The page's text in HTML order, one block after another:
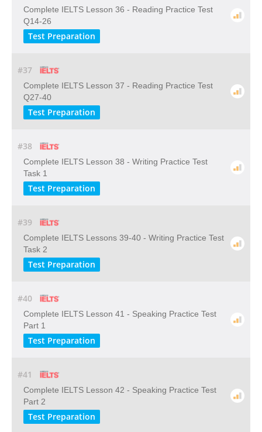
Complete IELTS Lesson 36 - Reading Practice Test
Q14-26
Test Preparation
#37
Complete IELTS Lesson 37 - Reading Practice Test
Q27-40
Test Preparation
#38
Complete IELTS Lesson 38 - Writing Practice Test
Task 1
Test Preparation
#39
Complete IELTS Lessons 39-40 - Writing Practice Test
Task 2
Test Preparation
#40
Complete IELTS Lesson 41 - Speaking Practice Test
Part 1
Test Preparation
#41
Complete IELTS Lesson 42 - Speaking Practice Test
Part 2
Test Preparation